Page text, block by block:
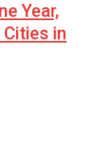
Year,
in